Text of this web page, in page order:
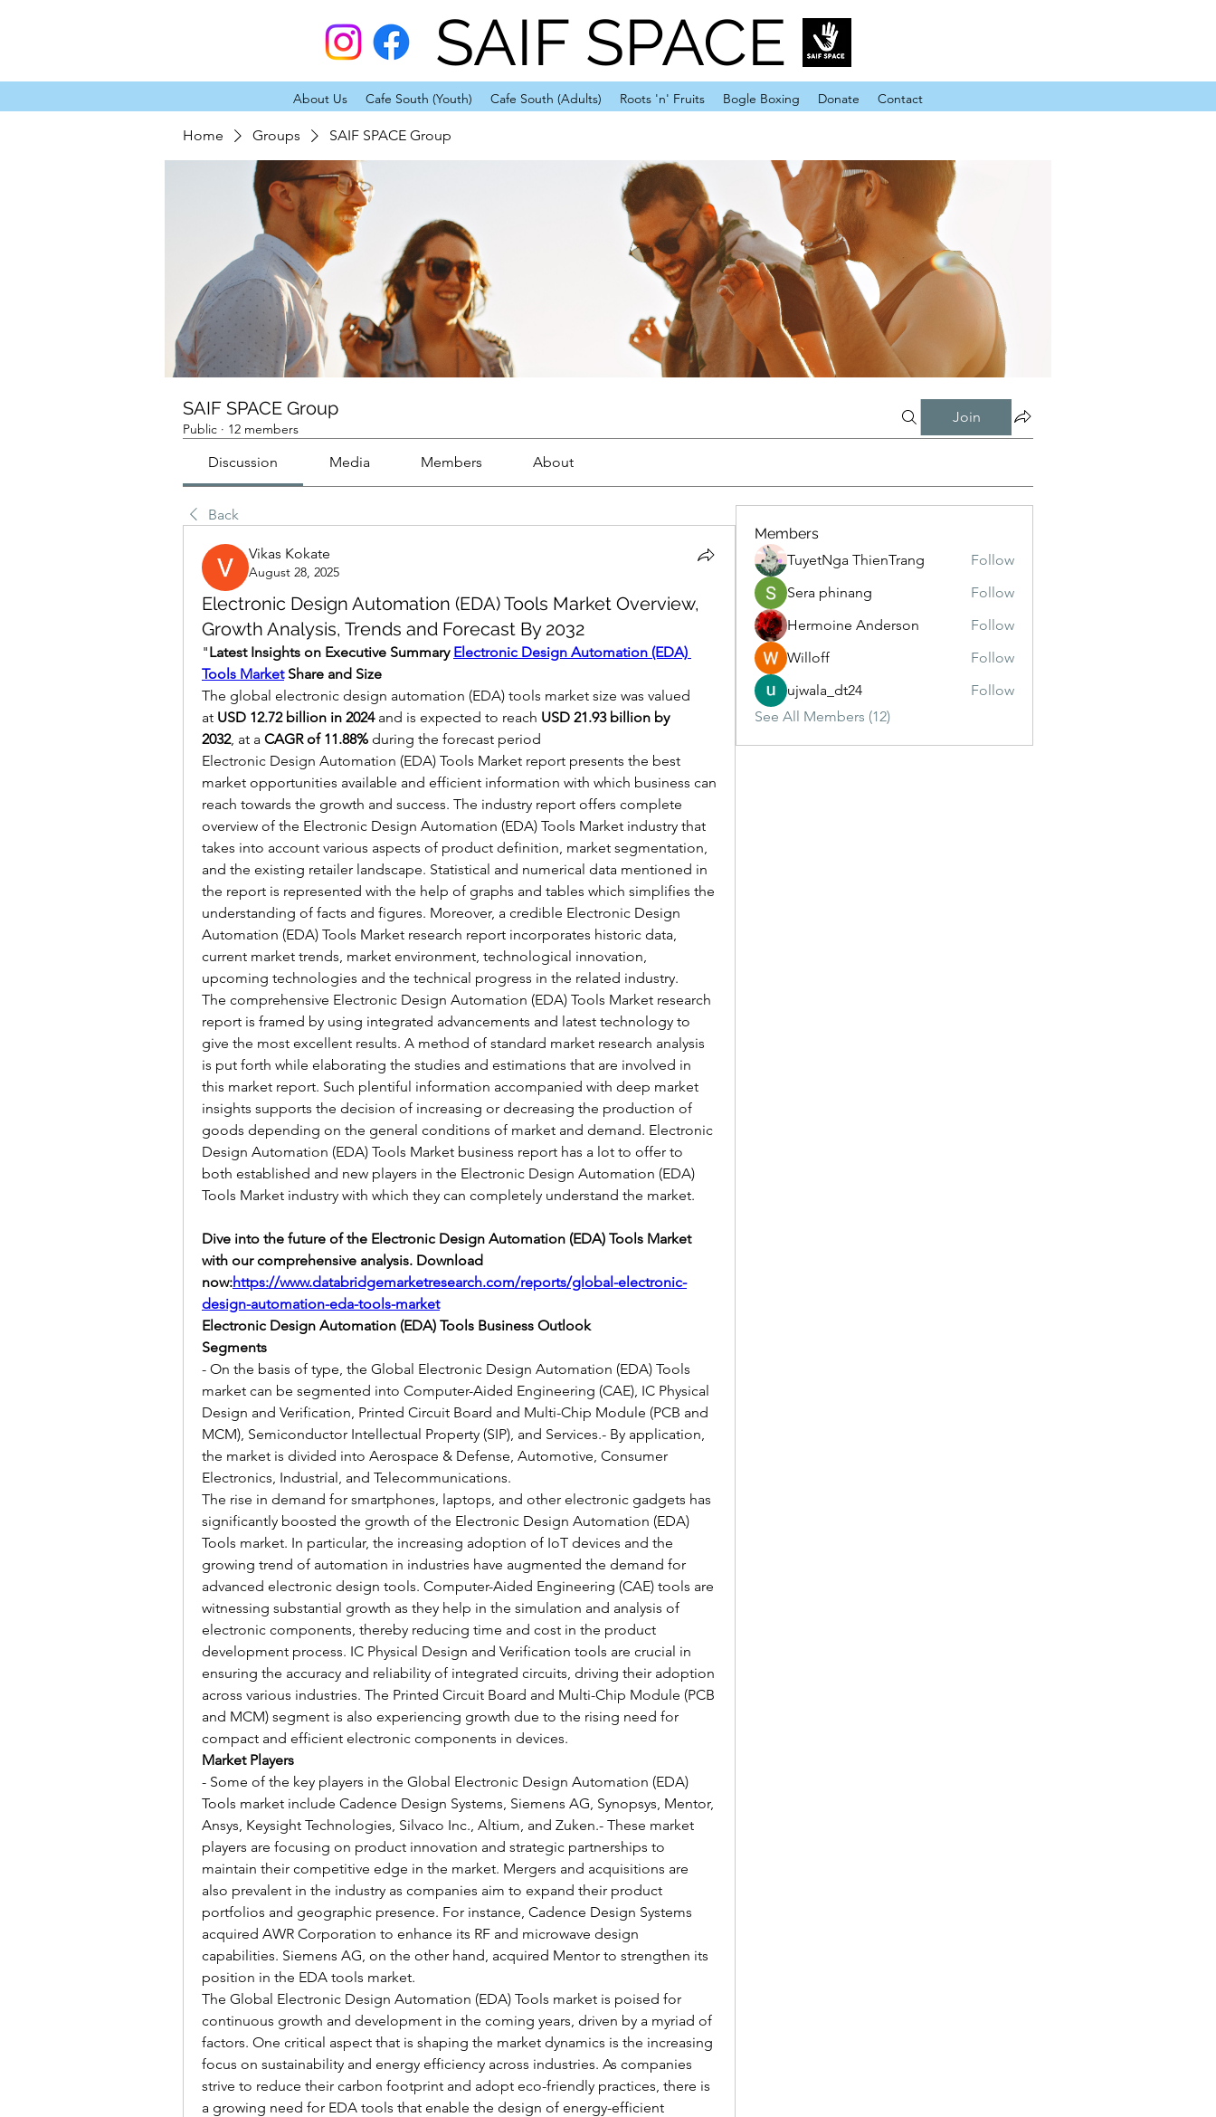
SAIF SPACE
About Us Cafe South (Youth) Cafe South (Adults) Roots 'n' Fruits Bogle Boxing Donate Contact
Home Groups SAIF SPACE Group
SAIF SPACE Group
Public · 12 members
Join
Discussion Media Members About
Back
Vikas Kokate
August 28, 2025
Electronic Design Automation (EDA) Tools Market Overview,
Growth Analysis, Trends and Forecast By 2032
"Latest Insights on Executive Summary Electronic Design Automation (EDA)
Tools Market Share and Size
The global electronic design automation (EDA) tools market size was valued
at USD 12.72 billion in 2024 and is expected to reach USD 21.93 billion by
2032, at a CAGR of 11.88% during the forecast period
Electronic Design Automation (EDA) Tools Market report presents the best
market opportunities available and efficient information with which business can
reach towards the growth and success. The industry report offers complete
overview of the Electronic Design Automation (EDA) Tools Market industry that
takes into account various aspects of product definition, market segmentation,
and the existing retailer landscape. Statistical and numerical data mentioned in
the report is represented with the help of graphs and tables which simplifies the
understanding of facts and figures. Moreover, a credible Electronic Design
Automation (EDA) Tools Market research report incorporates historic data,
current market trends, market environment, technological innovation,
upcoming technologies and the technical progress in the related industry.
The comprehensive Electronic Design Automation (EDA) Tools Market research
report is framed by using integrated advancements and latest technology to
give the most excellent results. A method of standard market research analysis
is put forth while elaborating the studies and estimations that are involved in
this market report. Such plentiful information accompanied with deep market
insights supports the decision of increasing or decreasing the production of
goods depending on the general conditions of market and demand. Electronic
Design Automation (EDA) Tools Market business report has a lot to offer to
both established and new players in the Electronic Design Automation (EDA)
Tools Market industry with which they can completely understand the market.
Dive into the future of the Electronic Design Automation (EDA) Tools Market
with our comprehensive analysis. Download
now:https://www.databridgemarketresearch.com/reports/global-electronic-
design-automation-eda-tools-market
Electronic Design Automation (EDA) Tools Business Outlook
Segments
- On the basis of type, the Global Electronic Design Automation (EDA) Tools
market can be segmented into Computer-Aided Engineering (CAE), IC Physical
Design and Verification, Printed Circuit Board and Multi-Chip Module (PCB and
MCM), Semiconductor Intellectual Property (SIP), and Services.- By application,
the market is divided into Aerospace & Defense, Automotive, Consumer
Electronics, Industrial, and Telecommunications.
The rise in demand for smartphones, laptops, and other electronic gadgets has
significantly boosted the growth of the Electronic Design Automation (EDA)
Tools market. In particular, the increasing adoption of IoT devices and the
growing trend of automation in industries have augmented the demand for
advanced electronic design tools. Computer-Aided Engineering (CAE) tools are
witnessing substantial growth as they help in the simulation and analysis of
electronic components, thereby reducing time and cost in the product
development process. IC Physical Design and Verification tools are crucial in
ensuring the accuracy and reliability of integrated circuits, driving their adoption
across various industries. The Printed Circuit Board and Multi-Chip Module (PCB
and MCM) segment is also experiencing growth due to the rising need for
compact and efficient electronic components in devices.
Market Players
- Some of the key players in the Global Electronic Design Automation (EDA)
Tools market include Cadence Design Systems, Siemens AG, Synopsys, Mentor,
Ansys, Keysight Technologies, Silvaco Inc., Altium, and Zuken.- These market
players are focusing on product innovation and strategic partnerships to
maintain their competitive edge in the market. Mergers and acquisitions are
also prevalent in the industry as companies aim to expand their product
portfolios and geographic presence. For instance, Cadence Design Systems
acquired AWR Corporation to enhance its RF and microwave design
capabilities. Siemens AG, on the other hand, acquired Mentor to strengthen its
position in the EDA tools market.
The Global Electronic Design Automation (EDA) Tools market is poised for
continuous growth and development in the coming years, driven by a myriad of
factors. One critical aspect that is shaping the market dynamics is the increasing
focus on sustainability and energy efficiency across industries. As companies
strive to reduce their carbon footprint and adopt eco-friendly practices, there is
a growing need for EDA tools that enable the design of energy-efficient
Members
TuyetNga ThienTrang
Follow
Sera phinang
Follow
Hermoine Anderson
Follow
Willoff
Follow
ujwala_dt24
Follow
See All Members (12)